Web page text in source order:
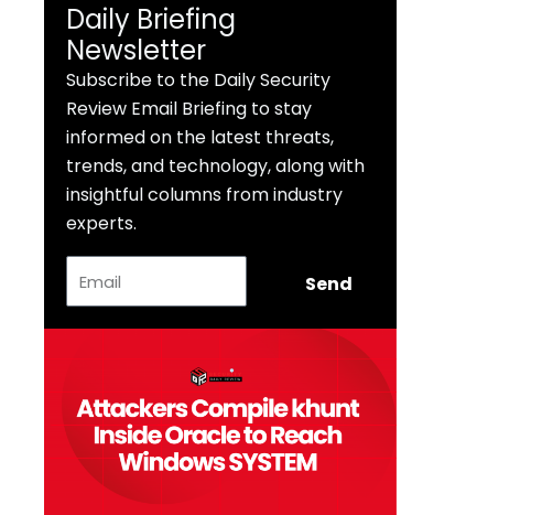
Daily Briefing
Newsletter
Subscribe to the Daily Security
Review Email Briefing to stay
informed on the latest threats,
trends, and technology, along with
insightful columns from industry
experts.
Send